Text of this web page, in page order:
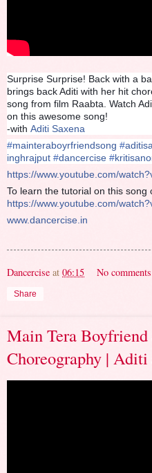
Surprise Surprise! Back with a
brings back Aditi with her hit
song from film Raabta. Watch
on this awesome song!
-with Aditi Saxena
#mainteraboyrfriendsong #
inghrajput #dancercise #
https://www.youtube.com/
To learn the tutorial on this song
https://www.youtube.com/
www.dancercise.in
Dancercise at 06:15 No
Share
Main Tera Boyfriend
Choreography | Aditi